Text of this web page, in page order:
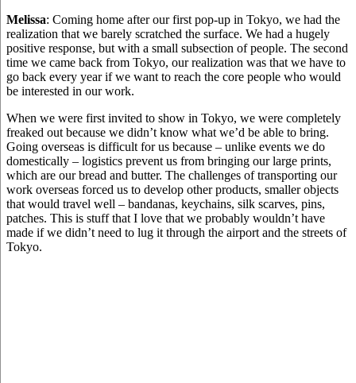
Melissa: Coming home after our first pop-up in Tokyo, we had the
realization that we barely scratched the surface. We had a hugely
positive response, but with a small subsection of people. The second
time we came back from Tokyo, our realization was that we have to
go back every year if we want to reach the core people who would
be interested in our work.
When we were first invited to show in Tokyo, we were completely
freaked out because we didn’t know what we’d be able to bring.
Going overseas is difficult for us because – unlike events we do
domestically – logistics prevent us from bringing our large prints,
which are our bread and butter. The challenges of transporting our
work overseas forced us to develop other products, smaller objects
that would travel well – bandanas, keychains, silk scarves, pins,
patches. This is stuff that I love that we probably wouldn’t have
made if we didn’t need to lug it through the airport and the streets of
Tokyo.